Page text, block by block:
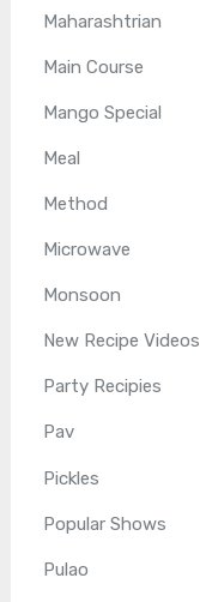
Maharashtrian
Main Course
Mango Special
Meal
Method
Microwave
Monsoon
New Recipe Videos
Party Recipies
Pav
Pickles
Popular Shows
Pulao